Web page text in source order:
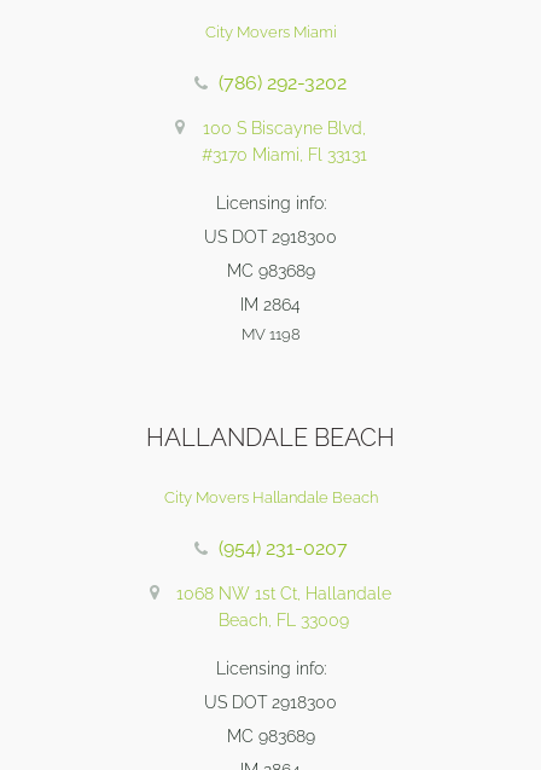
City Movers Miami
(786) 292-3202
100 S Biscayne Blvd,
#3170 Miami, Fl 33131
Licensing info:
US DOT 2918300
MC 983689
IM 2864
MV 1198
HALLANDALE BEACH
City Movers Hallandale Beach
(954) 231-0207
1068 NW 1st Ct, Hallandale
Beach, FL 33009
Licensing info:
US DOT 2918300
MC 983689